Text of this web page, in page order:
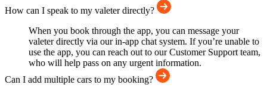
How can I speak to my valeter directly?
When you book through the app, you can message your
valeter directly via our in-app chat system. If you’re unable to
use the app, you can reach out to our Customer Support team,
who will help pass on any urgent information.
Can I add multiple cars to my booking?